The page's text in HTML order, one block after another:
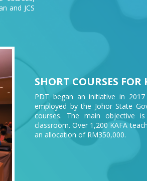
and JCS
SHORT COURSES FOR
PDT began an initiative in
employed by the Johor State
courses. The main objective
classroom. Over 1,200 KAFA
an allocation of RM350,000.